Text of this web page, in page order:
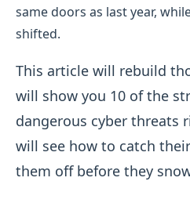
same doors as last year,
shifted.
This article will rebuild
will show you 10 of the
dangerous cyber threats
will see how to catch
them off before they